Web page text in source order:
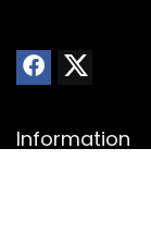
Information